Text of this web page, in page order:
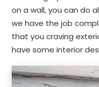
on a wall, you can do
we have the job
that you craving
have some interior